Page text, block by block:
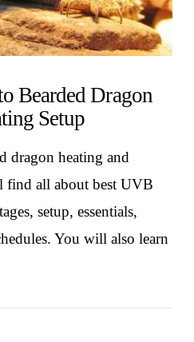
Bearded Dragon
Setup
dragon heating and
all about best UVB
setup, essentials,
You will also learn